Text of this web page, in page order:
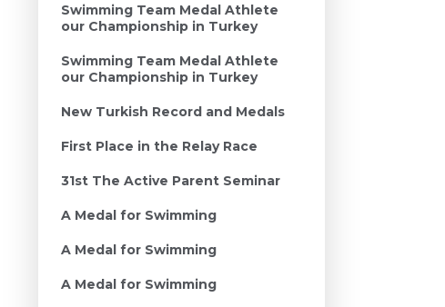
Swimming Team Medal Athlete
our Championship in Turkey
Swimming Team Medal Athlete
our Championship in Turkey
New Turkish Record and Medals
First Place in the Relay Race
31st The Active Parent Seminar
A Medal for Swimming
A Medal for Swimming
A Medal for Swimming